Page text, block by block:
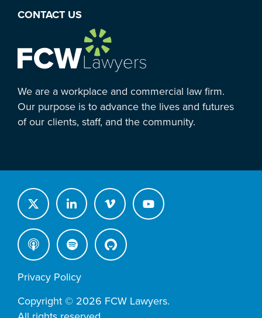
CONTACT US
We are a workplace and commercial law firm.
Our purpose is to advance the lives and futures
of our clients, staff, and the community.
Privacy Policy
Copyright © 2026 FCW Lawyers.